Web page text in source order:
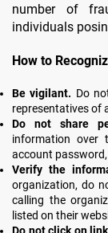
number of
individuals
How to
Be vigilant. Do
representatives of
Do not share
information over
account
Verify the
organization, do
calling the
listed on their